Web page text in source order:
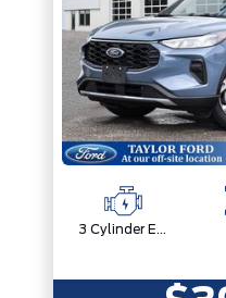
3 Cylinder Engine